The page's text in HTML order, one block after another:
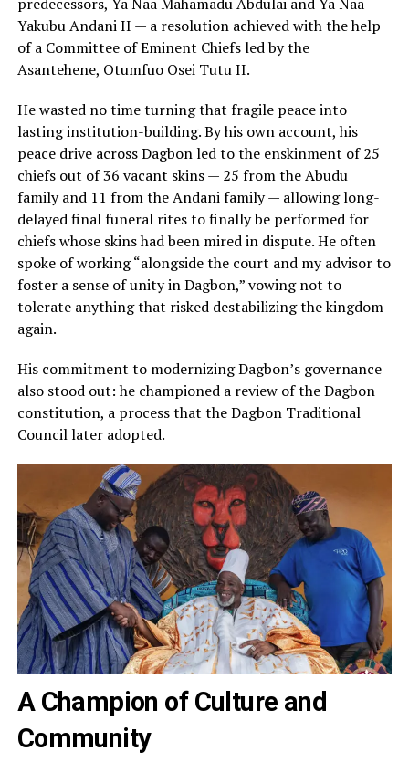
Yakubu Andani II — a resolution achieved with the help
of a Committee of Eminent Chiefs led by the
Asantehene, Otumfuo Osei Tutu II.
He wasted no time turning that fragile peace into
lasting institution-building. By his own account, his
peace drive across Dagbon led to the enskinment of 25
chiefs out of 36 vacant skins — 25 from the Abudu
family and 11 from the Andani family — allowing long-
delayed final funeral rites to finally be performed for
chiefs whose skins had been mired in dispute. He often
spoke of working “alongside the court and my advisor to
foster a sense of unity in Dagbon,” vowing not to
tolerate anything that risked destabilizing the kingdom
again.
His commitment to modernizing Dagbon’s governance
also stood out: he championed a review of the Dagbon
constitution, a process that the Dagbon Traditional
Council later adopted.
A Champion of Culture and
Community